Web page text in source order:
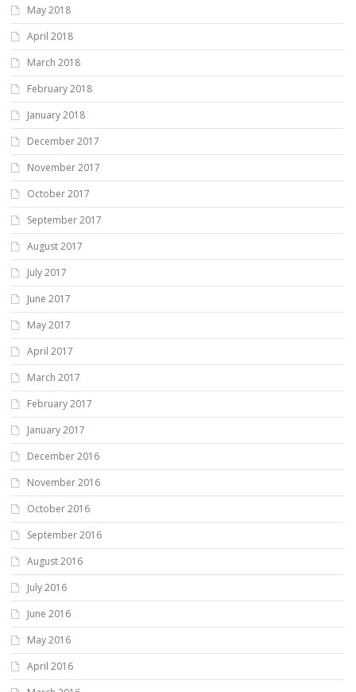
May 2018
April 2018
March 2018
February 2018
January 2018
December 2017
November 2017
October 2017
September 2017
August 2017
July 2017
June 2017
May 2017
April 2017
March 2017
February 2017
January 2017
December 2016
November 2016
October 2016
September 2016
August 2016
July 2016
June 2016
May 2016
April 2016